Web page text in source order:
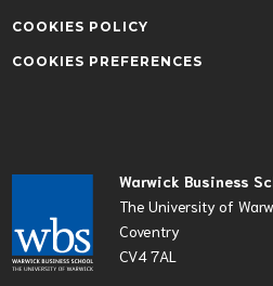
Warwick Business
The University of
Coventry
CV4 7AL
COOKIES POLICY
COOKIES PREFERENCES